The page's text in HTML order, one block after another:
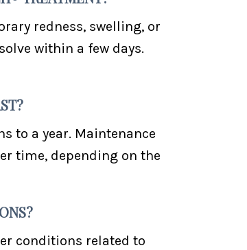
redness, swelling, or
within a few days.
to a year. Maintenance
time, depending on the
conditions related to